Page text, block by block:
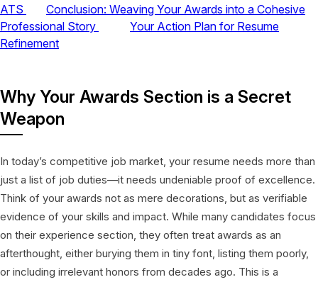
ATS
Conclusion: Weaving Your Awards into a Cohesive
Professional Story
Your Action Plan for Resume
Refinement
Why Your Awards Section is a Secret
Weapon
In today’s competitive job market, your resume needs more than
just a list of job duties—it needs undeniable proof of excellence.
Think of your awards not as mere decorations, but as verifiable
evidence of your skills and impact. While many candidates focus
on their experience section, they often treat awards as an
afterthought, either burying them in tiny font, listing them poorly,
or including irrelevant honors from decades ago. This is a